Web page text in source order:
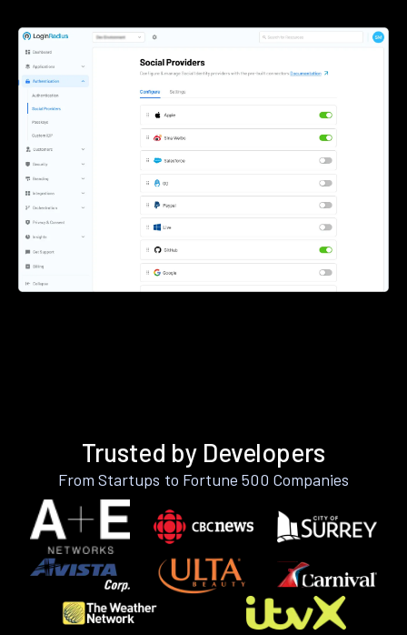
Trusted by Developers
From Startups to Fortune 500 Companies